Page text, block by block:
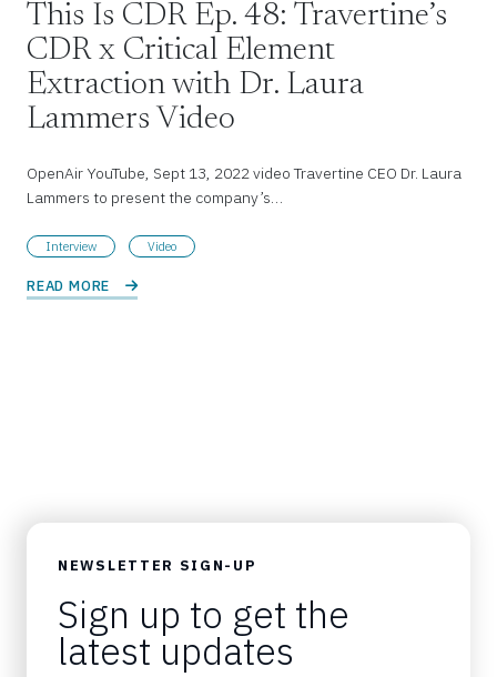
This Is CDR Ep. 48: Travertine’s
CDR x Critical Element
Extraction with Dr. Laura
Lammers Video
OpenAir YouTube, Sept 13, 2022 video Travertine CEO Dr. Laura
Lammers to present the company’s…
Interview Video
READ MORE
NEWSLETTER SIGN-UP
Sign up to get the
latest updates